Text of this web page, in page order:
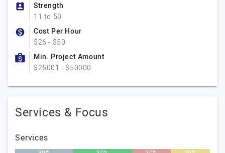
Strength
11 to 50
Cost Per Hour
$26 - $50
Min. Project Amount
$25001 - $50000
Services & Focus
Services